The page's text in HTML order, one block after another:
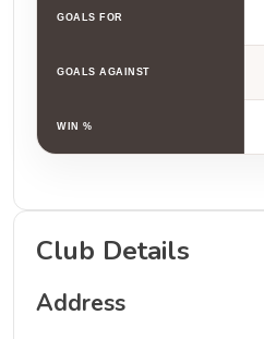
GOALS FOR
GOALS AGAINST
WIN %
Club Details
Address